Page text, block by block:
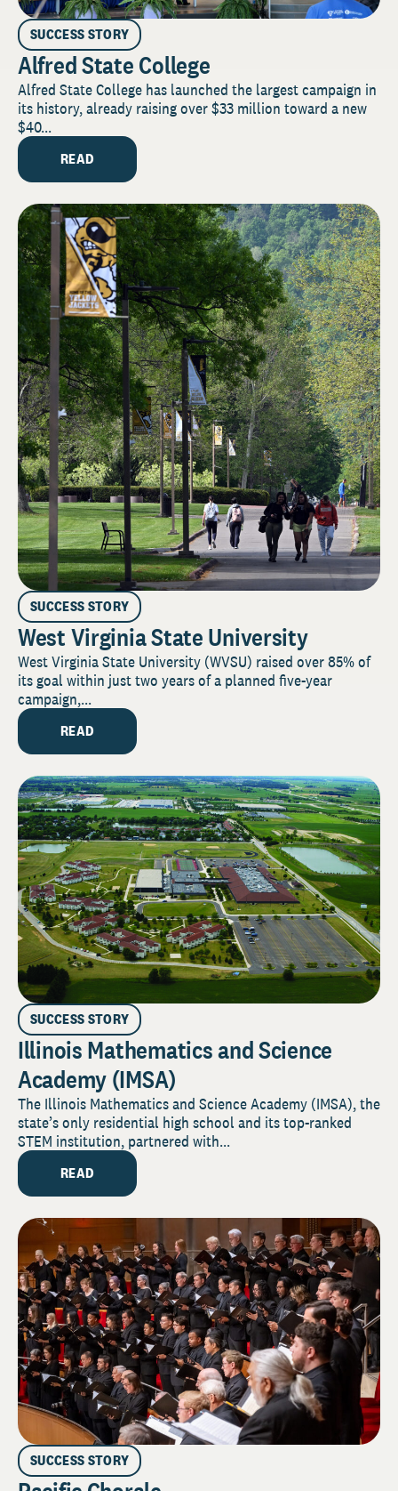
SUCCESS STORY
Alfred State College
Alfred State College has launched the largest campaign in
its history, already raising over $33 million toward a new
$40...
READ
SUCCESS STORY
West Virginia State University
West Virginia State University (WVSU) raised over 85% of
its goal within just two years of a planned five-year
campaign,...
READ
SUCCESS STORY
Illinois Mathematics and Science
Academy (IMSA)
The Illinois Mathematics and Science Academy (IMSA), the
state’s only residential high school and its top-ranked
STEM institution, partnered with...
READ
SUCCESS STORY